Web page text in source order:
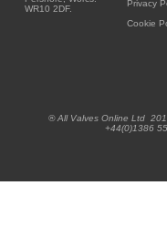
WR10 2DF.
Privacy
Cookie
® All Valves Online Ltd
+44(0)1386